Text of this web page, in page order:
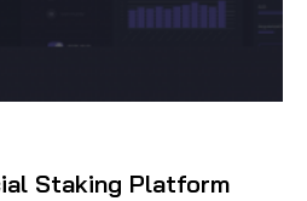
Staking Platform